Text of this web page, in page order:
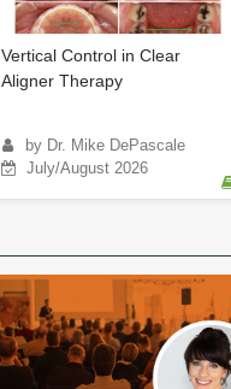
Vertical Control in Clear
Aligner Therapy
by Dr. Mike DePascale
July/August 2026